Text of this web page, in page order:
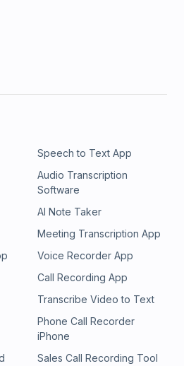
Speech to Text App
Audio Transcription
Software
AI Note Taker
Meeting Transcription App
Voice Recorder App
Call Recording App
Transcribe Video to Text
Phone Call Recorder
iPhone
Sales Call Recording Tool